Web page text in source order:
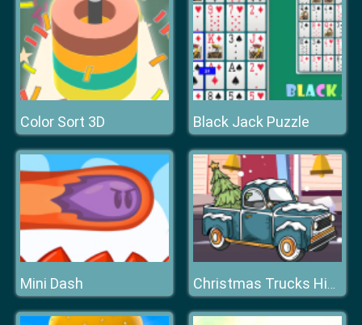
Color Sort 3D Black Jack Puzzle
Mini Dash Christmas Trucks Hidden Bells